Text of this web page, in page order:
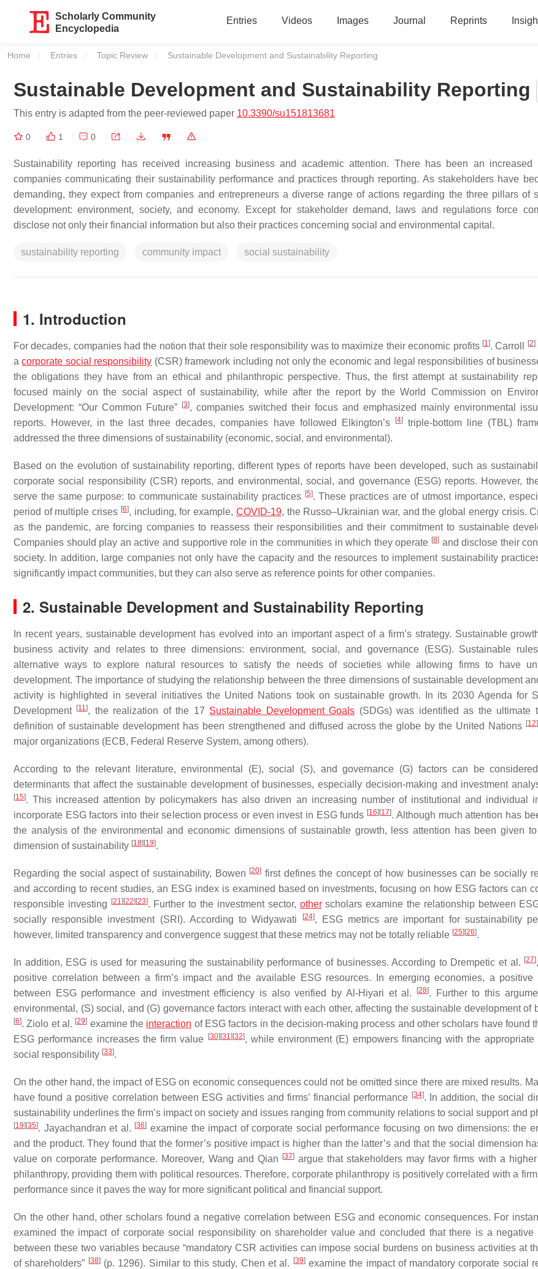
Scholarly Community
Encyclopedia
Entries Videos Images Journal Reprints
Home Entries Topic Review Current:
Sustainable Development and Sustainability Reporting
Sustainable Development and Sustainability Reporting
This entry is adapted from the peer-reviewed paper 10.3390/su151813681
0 1 0
Sustainability reporting has received increasing business and academic attention. There has been an increased
companies communicating their sustainability performance and practices through reporting. As stakeholders have
demanding, they expect from companies and entrepreneurs a diverse range of actions regarding the three pillars of
development: environment, society, and economy. Except for stakeholder demand, laws and regulations force
disclose not only their financial information but also their practices concerning social and environmental capital.
sustainability reporting community impact social sustainability
1. Introduction
For decades, companies had the notion that their sole responsibility was to maximize their economic profits [1]. Carroll [2]
acorporate social responsibility (CSR) framework including not only the economic and legal responsibilities of
the obligations they have from an ethical and philanthropic perspective. Thus, the first attempt at sustainability
focused mainly on the social aspect of sustainability, while after the report by the World Commission on
Development: “Our Common Future”
[3], companies switched their focus and emphasized mainly environmental
reports. However, in the last three decades, companies have followed Elkington’s
[4]triple-bottom line (TBL)
addressed the three dimensions of sustainability (economic, social, and environmental).
Based on the evolution of sustainability reporting, different types of reports have been developed, such as
corporate social responsibility (CSR) reports, and environmental, social, and governance (ESG) reports. However,
serve the same purpose: to communicate sustainability practices [5]. These practices are of utmost importance,
period of multiple crises [6], including, for example, COVID-19, the Russo–Ukrainian war, and the global energy crisis.
as the pandemic, are forcing companies to reassess their responsibilities and their commitment to sustainable
Companies should play an active and supportive role in the communities in which they operate [8] and disclose their
society. In addition, large companies not only have the capacity and the resources to implement sustainability
significantly impact communities, but they can also serve as reference points for other companies.
2. Sustainable Development and Sustainability Reporting
In recent years, sustainable development has evolved into an important aspect of a firm’s strategy. Sustainable
business activity and relates to three dimensions: environment, social, and governance (ESG). Sustainable
alternative ways to explore natural resources to satisfy the needs of societies while allowing firms to have
development. The importance of studying the relationship between the three dimensions of sustainable development
activity is highlighted in several initiatives the United Nations took on sustainable growth. In its 2030 Agenda for
Development [11], the realization of the 17 Sustainable Development Goals (SDGs) was identified as the ultimate
definition of sustainable development has been strengthened and diffused across the globe by the United Nations [12]
major organizations (ECB, Federal Reserve System, among others).
According to the relevant literature, environmental (E), social (S), and governance (G) factors can be
determinants that affect the sustainable development of businesses, especially decision-making and investment
[15]. This increased attention by policymakers has also driven an increasing number of institutional and individual
incorporate ESG factors into their selection process or even invest in ESG funds [16] [17]. Although much attention has
the analysis of the environmental and economic dimensions of sustainable growth, less attention has been given to
dimension of sustainability [18] [19].
Regarding the social aspect of sustainability, Bowen [20] first defines the concept of how businesses can be socially
and according to recent studies, an ESG index is examined based on investments, focusing on how ESG factors can
responsible investing
[21] [22] [23]. Further to the investment sector, otherscholars examine the relationship between
socially responsible investment (SRI). According to Widyawati
[24], ESG metrics are important for sustainability
however, limited transparency and convergence suggest that these metrics may not be totally reliable [25] [26].
In addition, ESG is used for measuring the sustainability performance of businesses. According to Drempetic et al. [27]
positive correlation between a firm’s impact and the available ESG resources. In emerging economies, a positive
between ESG performance and investment efficiency is also verified by Al-Hiyari et al.
[28]. Further to this
environmental, (S) social, and (G) governance factors interact with each other, affecting the sustainable development of
[6]. Ziolo et al. [29] examine the interaction of ESG factors in the decision-making process and other scholars have found
ESG performance increases the firm value
[30] [31] [32], while environment (E) empowers financing with the appropriate
social responsibility [33].
On the other hand, the impact of ESG on economic consequences could not be omitted since there are mixed results.
have found a positive correlation between ESG activities and firms’ financial performance [34]. In addition, the social
sustainability underlines the firm’s impact on society and issues ranging from community relations to social support and
[19] [35]. Jayachandran et al. [36] examine the impact of corporate social performance focusing on two dimensions: the
and the product. They found that the former’s positive impact is higher than the latter’s and that the social dimension
value on corporate performance. Moreover, Wang and Qian
[37]argue that stakeholders may favor firms with a
philanthropy, providing them with political resources. Therefore, corporate philanthropy is positively correlated with a
performance since it paves the way for more significant political and financial support.
On the other hand, other scholars found a negative correlation between ESG and economic consequences. For
examined the impact of corporate social responsibility on shareholder value and concluded that there is a negative
between these two variables because “mandatory CSR activities can impose social burdens on business activities at
of shareholders” [38](p. 1296). Similar to this study, Chen et al. [39]examine the impact of mandatory corporate social